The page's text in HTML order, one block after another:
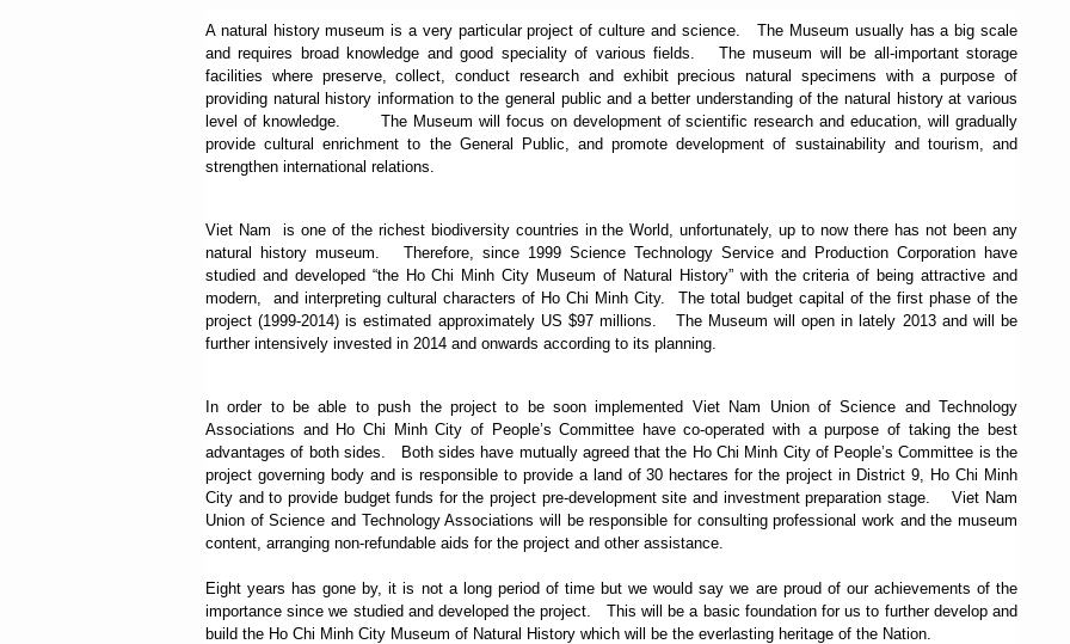
A natural history museum is a very particular project of culture and science.
The Museum usually has a big scale
and requires broad knowledge and good speciality of various fields.
The museum will be all-important storage
facilities where preserve, collect, conduct research and exhibit precious natural specimens with a purpose of
providing natural history information to the general public and a better understanding of the natural history at various
level of knowledge.
The Museum will focus on development of scientific research and education, will gradually
provide cultural enrichment to the General Public, and promote development of sustainability and tourism, and
strengthen international relations.
Viet Nam is one of the richest biodiversity countries in the World, unfortunately,up to now there has not been any
natural history museum.
Therefore, since 1999 Science Technology Service and Production Corporation have
studied and developed “the Ho Chi Minh City Museum of Natural History” with the criteria of being attractive and
modern, and interpreting cultural characters of Ho Chi Minh City. The total budget capital of the first phase of the
project (1999-2014) is estimated approximately US $97 millions.
The Museum will open in lately 2013 and will be
further intensively invested in 2014 and onwards according to its planning.
In order to be able to push the project to be soon implemented Viet Nam Union of Science and Technology
Associations and Ho Chi Minh City of People’s Committee have co-operated with a purpose of taking the best
advantages of both sides.
Both sides have mutually agreed that the Ho Chi Minh City of People’s Committee is the
project governing body and is responsible to provide a land of 30 hectares for the project in District 9, Ho Chi Minh
City and to provide budget funds for the project pre-development site and investment preparation stage.
Viet Nam
Union of Science and Technology Associations will be responsible for consulting professional work and the museum
content, arranging non-refundable aids for the project and other assistance.
Eight years has gone by, it is not a long period of time but we would say we are proud of our achievements of the
importance since we studied and developed the project.
This will be a basic foundation for us to further develop and
build the Ho Chi Minh City Museum of Natural History which will be the everlasting heritage of the Nation.